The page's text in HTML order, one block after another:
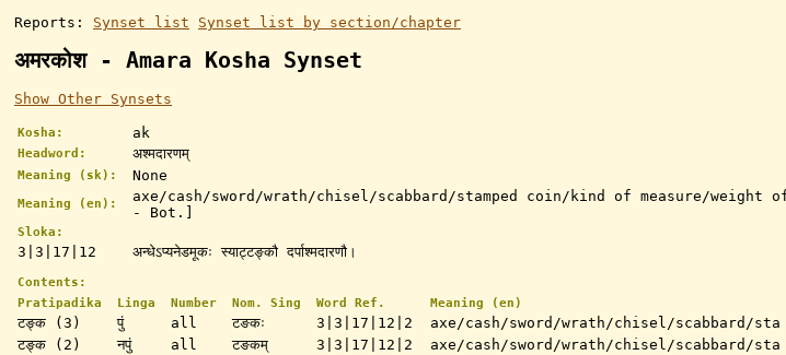
Reports: Synset list Synset list by section/chapter
अमरकोश - Amara Kosha Synset
Show Other Synsets
Kosha: ak
Headword: अश्मदारणम्
Meaning (sk): None
Meaning (en):
axe/cash/sword/wrath/chisel/scabbard/stamped coin/kind of measure/
- Bot.]
Sloka:
3|3|17|12 अन्धेऽप्यनेडमूकः स्याट्टङ्कौ दर्पाश्मदारणौ।
Contents:
Pratipadika
Linga Number Nom. Sing Word Ref. Meaning (en)
टङ्क (3) पुं all टङकः 3|3|17|12|2 axe/cash/sword/wrath/chisel/scabbard/
टङ्क (2)
नपुं all टङकम् 3|3|17|12|2 axe/cash/sword/wrath/chisel/scabbard/